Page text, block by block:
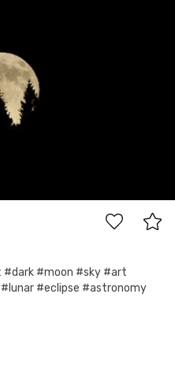
#moon #sky #art
#eclipse #astronomy